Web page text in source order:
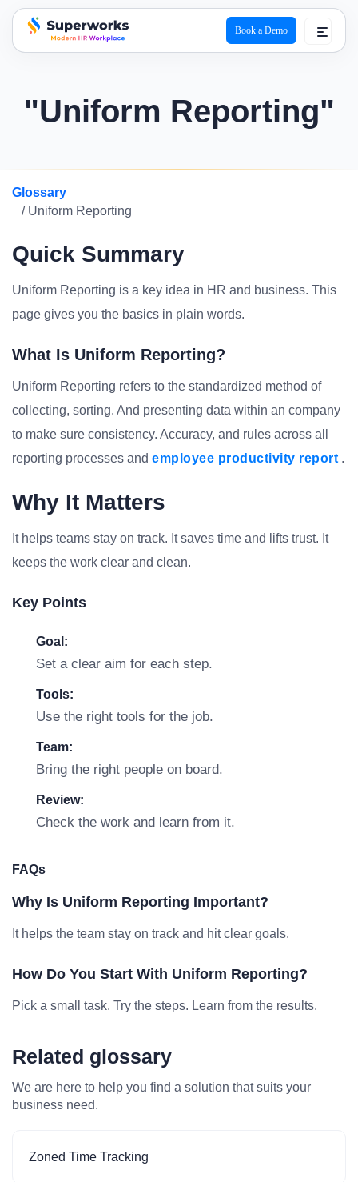
superworks logo
Book a Demo
"Uniform Reporting"
Glossary
/ Uniform Reporting
Quick Summary
Uniform Reporting is a key idea in HR and business. This
page gives you the basics in plain words.
What Is Uniform Reporting?
Uniform Reporting refers to the standardized method of
collecting, sorting. And presenting data within an company
to make sure consistency. Accuracy, and rules across all
reporting processes and employee productivity report .
Why It Matters
It helps teams stay on track. It saves time and lifts trust. It
keeps the work clear and clean.
Key Points
Goal:
Set a clear aim for each step.
Tools:
Use the right tools for the job.
Team:
Bring the right people on board.
Review:
Check the work and learn from it.
FAQs
Why Is Uniform Reporting Important?
It helps the team stay on track and hit clear goals.
How Do You Start With Uniform Reporting?
Pick a small task. Try the steps. Learn from the results.
Related glossary
We are here to help you find a solution that suits your
business need.
Zoned Time Tracking